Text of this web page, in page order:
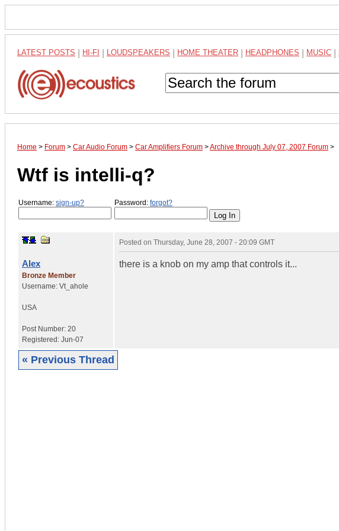
LATEST POSTS HI-FI LOUDSPEAKERS HOME THEATER HEADPHONES MUSIC
Home > Forum > Car Audio Forum > Car Amplifiers Forum >Archive through July 07, 2007 Forum >
Wtf is intelli-q?
Username: sign-up? Password: forgot?
Alex
Bronze Member
Username: Vt_ahole
USA
Post Number: 20
Registered: Jun-07
Posted on Thursday, June 28, 2007 - 20:09 GMT
there is a knob on my amp that controls it...
« Previous Thread